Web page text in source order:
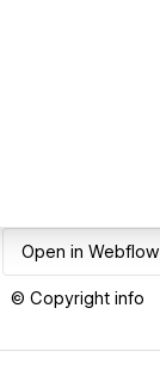
Open in Webflow
© Copyright info